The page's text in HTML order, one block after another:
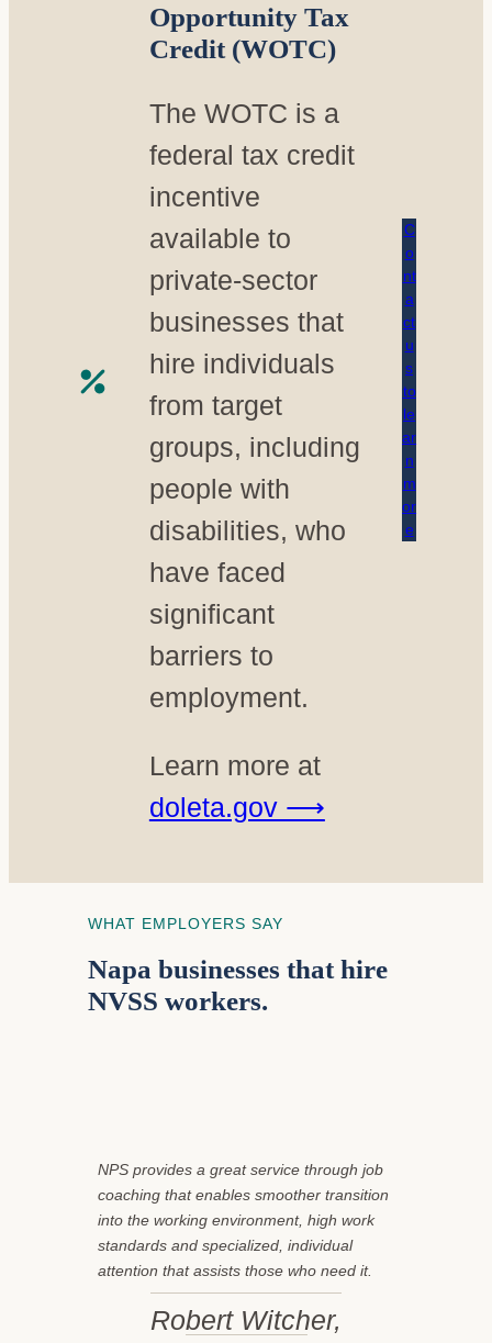
Opportunity Tax
Credit (WOTC)
The WOTC is a
federal tax credit
incentive
available to
private-sector
businesses that
hire individuals
from target
groups, including
people with
disabilities, who
have faced
significant
barriers to
employment.
Learn more at
doleta.gov ⟶
C
o
nt
a
ct
u
s
to
le
ar
n
m
or
e
WHAT EMPLOYERS SAY
Napa businesses that hire
NVSS workers.
NPS provides a great service through job
coaching that enables smoother transition
into the working environment, high work
standards and specialized, individual
attention that assists those who need it.
Robert Witcher,